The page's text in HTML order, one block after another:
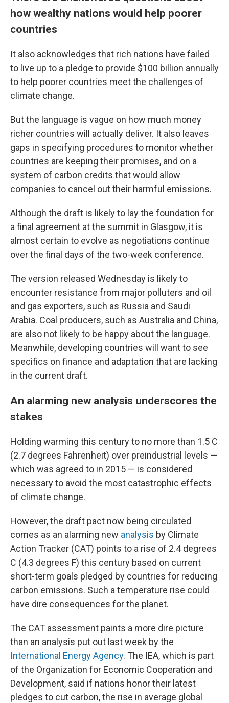
how wealthy nations would help poorer
countries
It also acknowledges that rich nations have failed
to live up to a pledge to provide $100 billion annually
to help poorer countries meet the challenges of
climate change.
But the language is vague on how much money
richer countries will actually deliver. It also leaves
gaps in specifying procedures to monitor whether
countries are keeping their promises, and on a
system of carbon credits that would allow
companies to cancel out their harmful emissions.
Although the draft is likely to lay the foundation for
a final agreement at the summit in Glasgow, it is
almost certain to evolve as negotiations continue
over the final days of the two-week conference.
The version released Wednesday is likely to
encounter resistance from major polluters and oil
and gas exporters, such as Russia and Saudi
Arabia. Coal producers, such as Australia and China,
are also not likely to be happy about the language.
Meanwhile, developing countries will want to see
specifics on finance and adaptation that are lacking
in the current draft.
An alarming new analysis underscores the
stakes
Holding warming this century to no more than 1.5 C
(2.7 degrees Fahrenheit) over preindustrial levels —
which was agreed to in 2015 — is considered
necessary to avoid the most catastrophic effects
of climate change.
However, the draft pact now being circulated
comes as an alarming new analysis by Climate
Action Tracker (CAT) points to a rise of 2.4 degrees
C (4.3 degrees F) this century based on current
short-term goals pledged by countries for reducing
carbon emissions. Such a temperature rise could
have dire consequences for the planet.
The CAT assessment paints a more dire picture
than an analysis put out last week by the
International Energy Agency. The IEA, which is part
of the Organization for Economic Cooperation and
Development, said if nations honor their latest
pledges to cut carbon, the rise in average global